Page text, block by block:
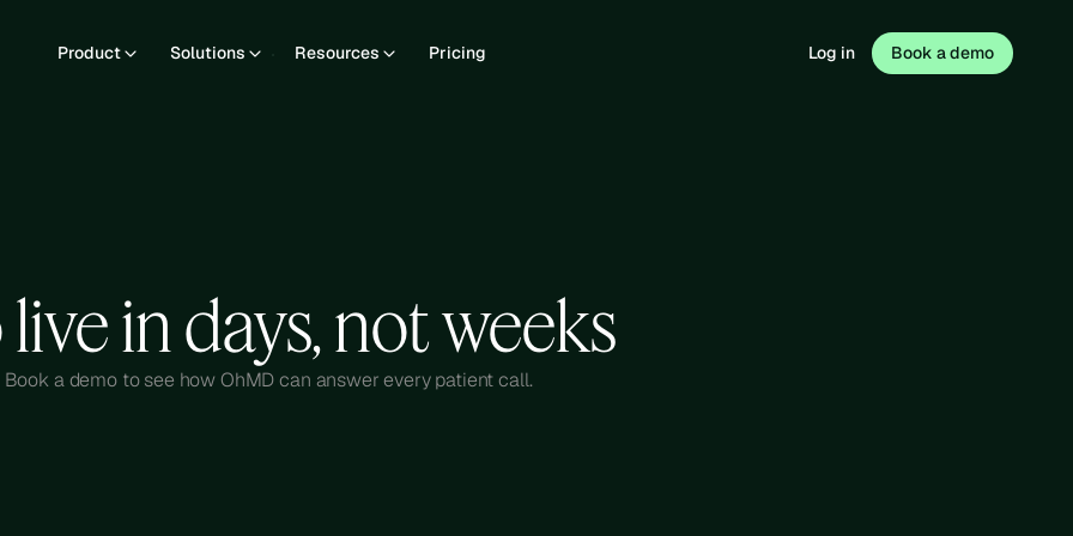
Product Solutions Resources Pricing Log in Book a demo
in days, not weeks
Book a demo to see how OhMD can answer every patient call.